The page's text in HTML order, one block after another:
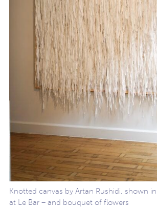
Knotted canvas by Artan Rushidi, shown
at Le Bar – and bouquet of flowers